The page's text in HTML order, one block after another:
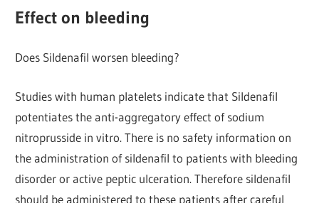
Effect on bleeding
Does Sildenafil worsen bleeding?
Studies with human platelets indicate that Sildenafil
potentiates the anti-aggregatory effect of sodium
nitroprusside in vitro. There is no safety information on
the administration of sildenafil to patients with bleeding
disorder or active peptic ulceration. Therefore sildenafil
should be administered to these patients after careful